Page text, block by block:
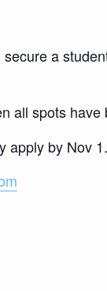
a
all spots
apply by Nov 1.